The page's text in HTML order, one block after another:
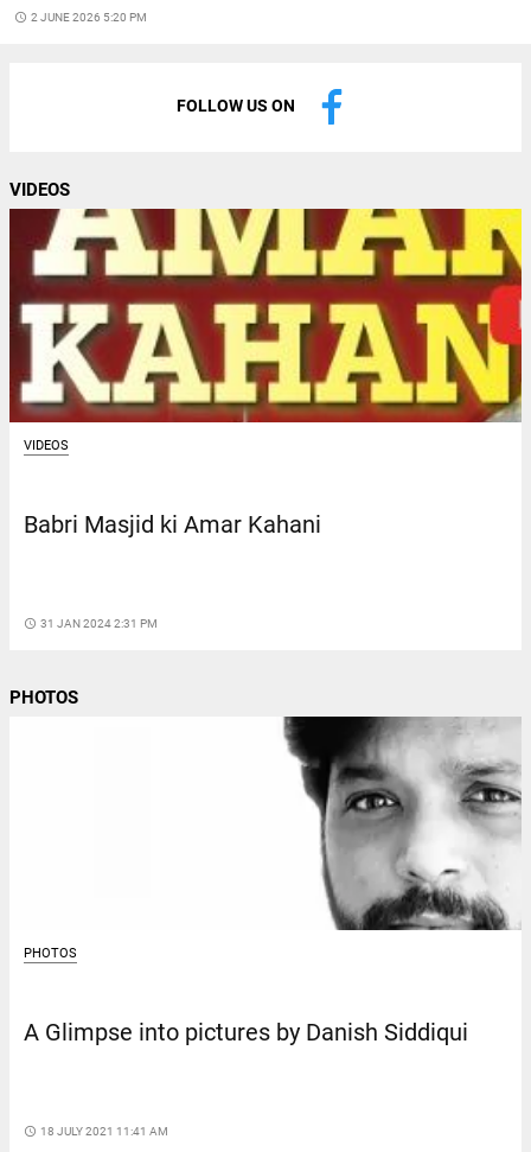
access_time 2 JUNE 2026 5:20 PM
FOLLOW US ON
VIDEOS
VIDEOS
Babri Masjid ki Amar Kahani
access_time 31 JAN 2024 2:31 PM
PHOTOS
PHOTOS
A Glimpse into pictures by Danish Siddiqui
access_time 18 JULY 2021 11:41 AM